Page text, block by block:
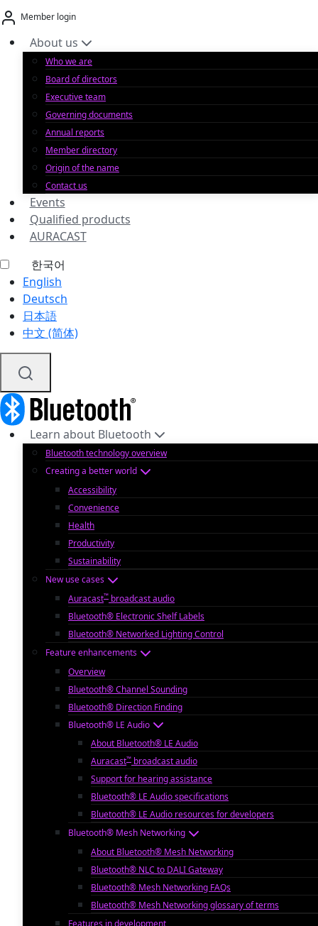
Skip
to
content
Member login
About us
Who we are
Board of directors
Executive team
Governing documents
Annual reports
Member directory
Origin of the name
Contact us
Events
Qualified products
AURACAST
한국어
English
Deutsch
日本語
中文 (简体)
Learn about Bluetooth
Bluetooth technology overview
Creating a better world
Accessibility
Convenience
Health
Productivity
Sustainability
New use cases
Auracast™ broadcast audio
Bluetooth® Electronic Shelf Labels
Bluetooth® Networked Lighting Control
Feature enhancements
Overview
Bluetooth® Channel Sounding
Bluetooth® Direction Finding
Bluetooth® LE Audio
About Bluetooth® LE Audio
Auracast™ broadcast audio
Support for hearing assistance
Bluetooth® LE Audio specifications
Bluetooth® LE Audio resources for developers
Bluetooth® Mesh Networking
About Bluetooth® Mesh Networking
Bluetooth® NLC to DALI Gateway
Bluetooth® Mesh Networking FAQs
Bluetooth® Mesh Networking glossary of terms